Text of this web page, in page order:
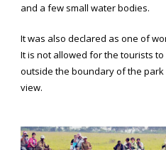
and a few small water bodies.
It was also declared as one of
It is not allowed for the tourists
outside the boundary of the
view.